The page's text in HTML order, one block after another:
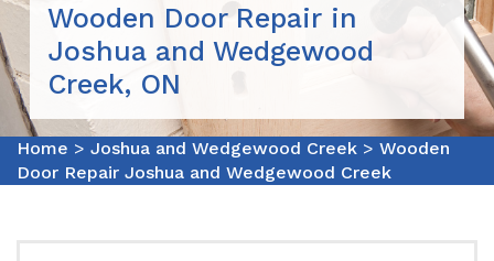
Wooden Door Repair in
Joshua and Wedgewood
Creek, ON
Home > Joshua and Wedgewood Creek > Wooden
Door Repair Joshua and Wedgewood Creek